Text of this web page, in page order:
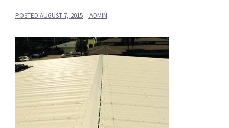
POSTED AUGUST 7, 2015 ADMIN